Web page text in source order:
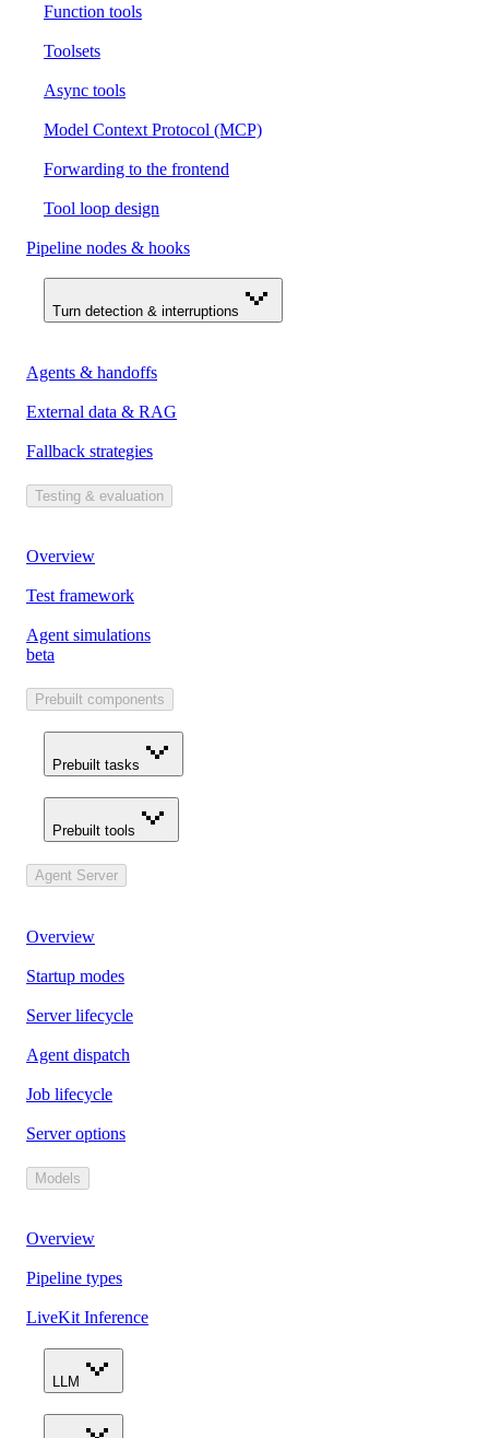
Function tools
Toolsets
Async tools
Model Context Protocol (MCP)
Forwarding to the frontend
Tool loop design
Pipeline nodes & hooks
Turn detection & interruptions
Agents & handoffs
External data & RAG
Fallback strategies
Testing & evaluation
Overview
Test framework
Agent simulations
beta
Prebuilt components
Prebuilt tasks
Prebuilt tools
Agent Server
Overview
Startup modes
Server lifecycle
Agent dispatch
Job lifecycle
Server options
Models
Overview
Pipeline types
LiveKit Inference
LLM